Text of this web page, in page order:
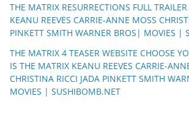
THE MATRIX RESURRECTIONS FULL
KEANU REEVES CARRIE-ANNE MOSS
PINKETT SMITH WARNER BROS| MOVIES |
THE MATRIX 4 TEASER WEBSITE CHOOSE
IS THE MATRIX KEANU REEVES CARRIE-
CHRISTINA RICCI JADA PINKETT SMITH
MOVIES | SUSHIBOMB.NET